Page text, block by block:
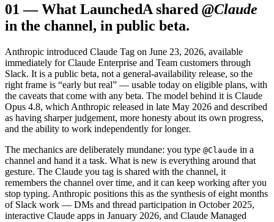
01 —What LaunchedA shared @Claude
in the channel, in public beta.
Anthropic introduced Claude Tag on June 23, 2026, available
immediately for Claude Enterprise and Team customers through
Slack. It is a public beta, not a general-availability release, so the
right frame is “early but real” — usable today on eligible plans, with
the caveats that come with any beta. The model behind it is Claude
Opus 4.8, which Anthropic released in late May 2026 and described
as having sharper judgement, more honesty about its own progress,
and the ability to work independently for longer.
The mechanics are deliberately mundane: you type @Claude in a
channel and hand it a task. What is new is everything around that
gesture. The Claude you tag is shared with the channel, it
remembers the channel over time, and it can keep working after you
stop typing. Anthropic positions this as the synthesis of eight months
of Slack work — DMs and thread participation in October 2025,
interactive Claude apps in January 2026, and Claude Managed